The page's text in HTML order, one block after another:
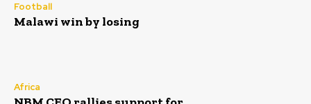
Football
Malawi win by losing
Africa